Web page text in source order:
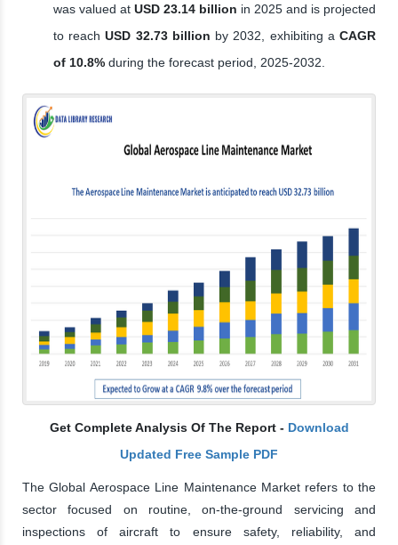
was valued at USD 23.14 billion in 2025 and is projected
to reachUSD 32.73 billion by 2032, exhibiting aCAGR
of 10.8% during the forecast period, 2025-2032.
Get Complete Analysis Of The Report - Download
Updated Free Sample PDF
The Global Aerospace Line Maintenance Market refers to the
sector focused on routine, on-the-ground servicing and
inspections of aircraft to ensure safety, reliability, and